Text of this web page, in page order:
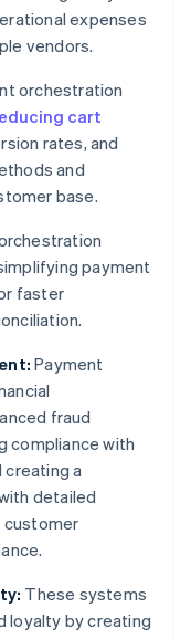
expenses
vendors.
orchestration
cart
rates, and
and
base.
payment
faster
Payment
fraud
compliance with
creating a
detailed
customer
These systems
loyalty by creating